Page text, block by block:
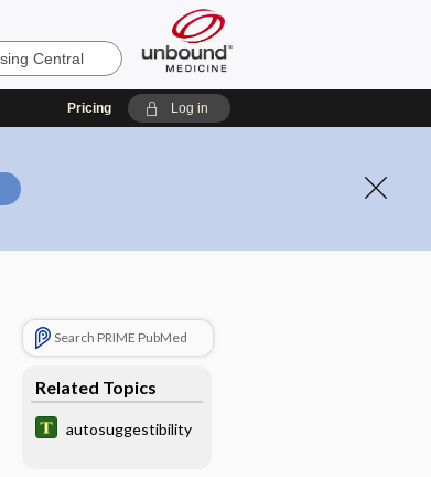
Pricing Log in
Search PRIME PubMed
Related Topics
autosuggestibility